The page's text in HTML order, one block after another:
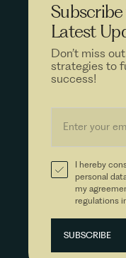
Latest
Don’t miss
strategies to
success!
I hereby
personal
my
regulations